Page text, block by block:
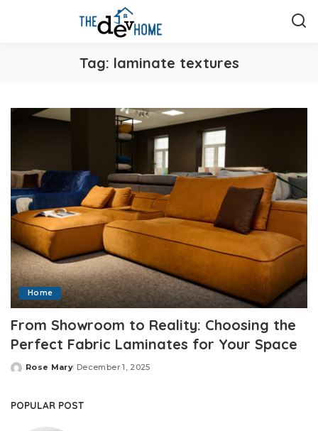
Tag: laminate textures
Home
From Showroom to Reality: Choosing the
Perfect Fabric Laminates for Your Space
Posted
Rose Mary December 1, 2025
POPULAR POST